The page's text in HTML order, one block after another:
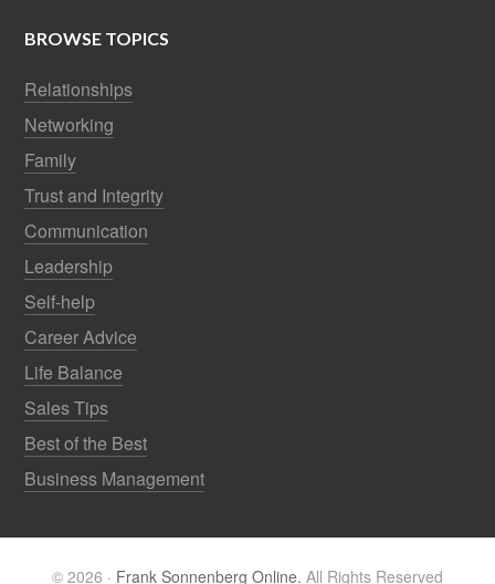
BROWSE TOPICS
Relationships
Networking
Family
Trust and Integrity
Communication
Leadership
Self-help
Career Advice
Life Balance
Sales Tips
Best of the Best
Business Management
© 2026 · Frank Sonnenberg Online. All Rights Reserved